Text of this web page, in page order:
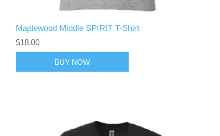
Maplewood Middle SPIRIT T-Shirt
$18.00
BUY NOW